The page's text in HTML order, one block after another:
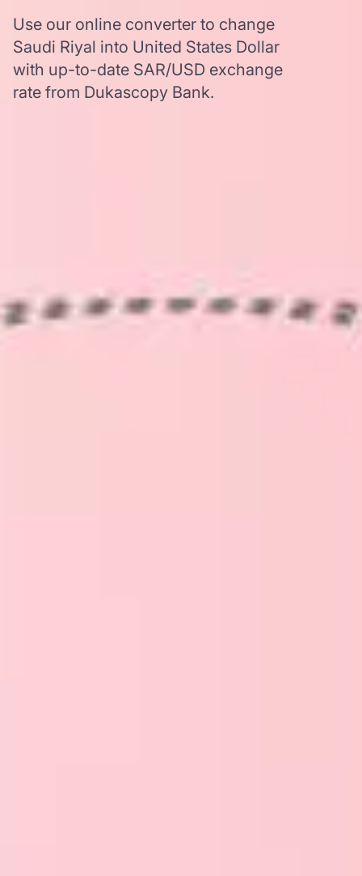
Use our online converter to change
Saudi Riyal into United States Dollar
with up-to-date SAR/USD exchange
rate from Dukascopy Bank.